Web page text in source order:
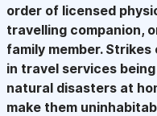
order of licensed
travelling companion,
family member.
in travel services
natural disasters at
make them